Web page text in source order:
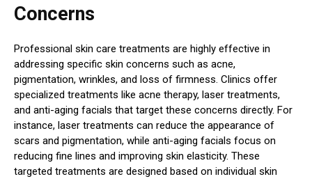
Concerns
Professional skin care treatments are highly effective in
addressing specific skin concerns such as acne,
pigmentation, wrinkles, and loss of firmness. Clinics offer
specialized treatments like acne therapy, laser treatments,
and anti-aging facials that target these concerns directly. For
instance, laser treatments can reduce the appearance of
scars and pigmentation, while anti-aging facials focus on
reducing fine lines and improving skin elasticity. These
targeted treatments are designed based on individual skin